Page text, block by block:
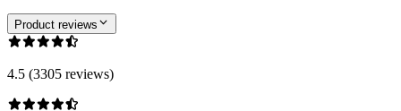
Product reviews
4.5 (3305 reviews)